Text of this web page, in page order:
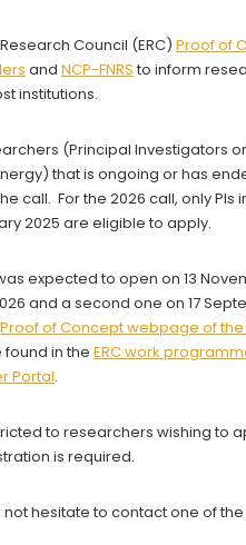
Council (ERC) Proof of
and NCP-FNRS to inform
institutions.
(Principal Investigators
that is ongoing or has
call. For the 2026 call, only
2025 are eligible to apply.
expected to open on 13
and a second one on 17
Proof of Concept webpage of the
in the ERC work
Portal.
to researchers wishing to
is required.
hesitate to contact one of